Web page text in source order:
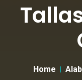
Home